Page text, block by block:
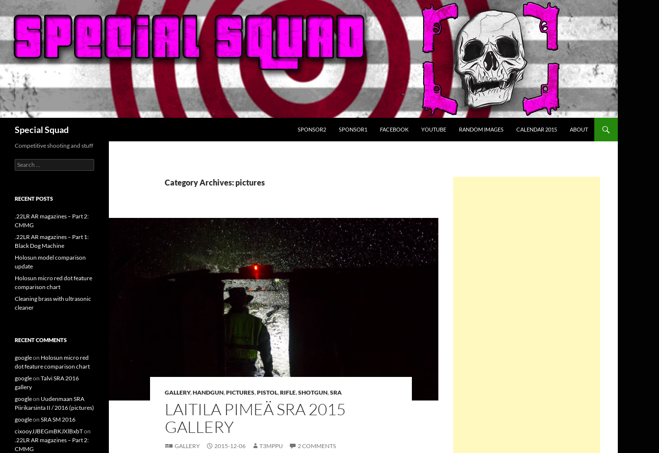
Special Squad
SPONSOR2
SPONSOR1 FACEBOOK YOUTUBE RANDOM IMAGES CALENDAR 2015 ABOUT
Category Archives: pictures
GALLERY,HANDGUN,PICTURES,PISTOL,RIFLE,SHOTGUN,SRA
LAITILA PIMEÄ SRA 2015
GALLERY
GALLERY 2015-12-06 T3MPPU 2 COMMENTS
Competitive shooting and stuff
Search
for:
RECENT POSTS
.22LR AR magazines – Part 2:
CMMG
.22LR AR magazines – Part 1:
Black Dog Machine
Holosun model comparison
update
Holosun micro red dot feature
comparison chart
Cleaning brass with ultrasonic
cleaner
RECENT COMMENTS
googleon Holosun micro red
dot feature comparison chart
googleon Talvi SRA 2016
gallery
googleon Uudenmaan SRA
Piirikarsinta II / 2016 (pictures)
googleon SRA SM 2016
cixooyJJBEGmBKJXlBxbTon
.22LR AR magazines – Part 2:
CMMG